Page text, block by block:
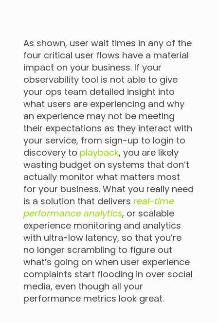
As shown, user wait times in any of the
four critical user flows have a material
impact on your business. If your
observability tool is not able to give
your ops team detailed insight into
what users are experiencing and why
an experience may not be meeting
their expectations as they interact with
your service, from sign-up to login to
discovery to playback, you are likely
wasting budget on systems that don’t
actually monitor what matters most
for your business. What you really need
is a solution that delivers real-time
performance analytics, or scalable
experience monitoring and analytics
with ultra-low latency, so that you’re
no longer scrambling to figure out
what’s going on when user experience
complaints start flooding in over social
media, even though all your
performance metrics look great.